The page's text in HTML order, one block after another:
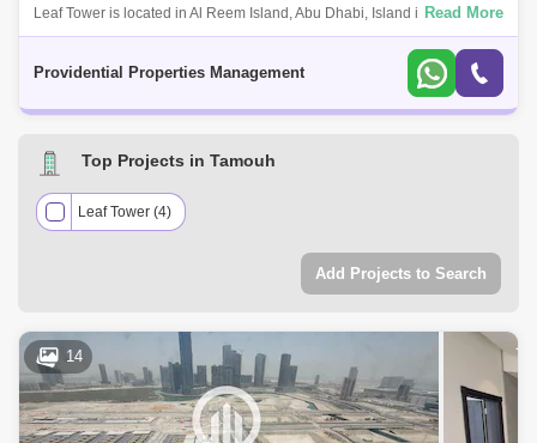
Leaf Tower is located in Al Reem Island, Abu Dhabi, Island is the
strategic location for business and leisure in the Emirate. The plant-like
Read More
Providential Properties Management
Top Projects in Tamouh
Leaf Tower (4)
Add Projects to Search
14